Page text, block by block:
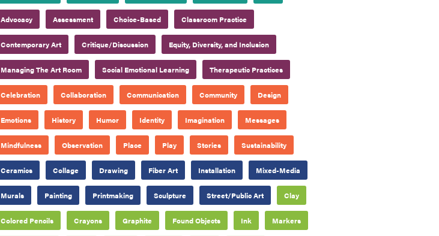
Advocacy Assessment Choice-Based Classroom Practice
Contemporary Art Critique/Discussion Equity, Diversity, and Inclusion
Managing The Art Room Social Emotional Learning Therapeutic Practices
Celebration Collaboration Communication Community Design
Emotions History Humor Identity Imagination Messages
Mindfulness Observation Place Play Stories Sustainability
Ceramics Collage Drawing Fiber Art Installation Mixed-Media
Murals Painting Printmaking Sculpture Street/Public Art Clay
Colored Pencils Crayons Graphite Found Objects Ink Markers